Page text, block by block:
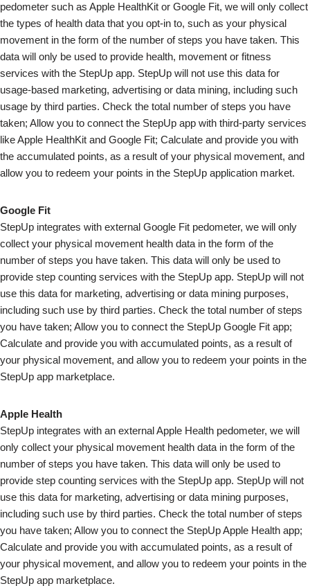
pedometer such as Apple HealthKit or Google Fit, we will only collect
the types of health data that you opt-in to, such as your physical
movement in the form of the number of steps you have taken. This
data will only be used to provide health, movement or fitness
services with the StepUp app. StepUp will not use this data for
usage-based marketing, advertising or data mining, including such
usage by third parties. Check the total number of steps you have
taken; Allow you to connect the StepUp app with third-party services
like Apple HealthKit and Google Fit; Calculate and provide you with
the accumulated points, as a result of your physical movement, and
allow you to redeem your points in the StepUp application market.
Google Fit
StepUp integrates with external Google Fit pedometer, we will only
collect your physical movement health data in the form of the
number of steps you have taken. This data will only be used to
provide step counting services with the StepUp app. StepUp will not
use this data for marketing, advertising or data mining purposes,
including such use by third parties. Check the total number of steps
you have taken; Allow you to connect the StepUp Google Fit app;
Calculate and provide you with accumulated points, as a result of
your physical movement, and allow you to redeem your points in the
StepUp app marketplace.
Apple Health
StepUp integrates with an external Apple Health pedometer, we will
only collect your physical movement health data in the form of the
number of steps you have taken. This data will only be used to
provide step counting services with the StepUp app. StepUp will not
use this data for marketing, advertising or data mining purposes,
including such use by third parties. Check the total number of steps
you have taken; Allow you to connect the StepUp Apple Health app;
Calculate and provide you with accumulated points, as a result of
your physical movement, and allow you to redeem your points in the
StepUp app marketplace.